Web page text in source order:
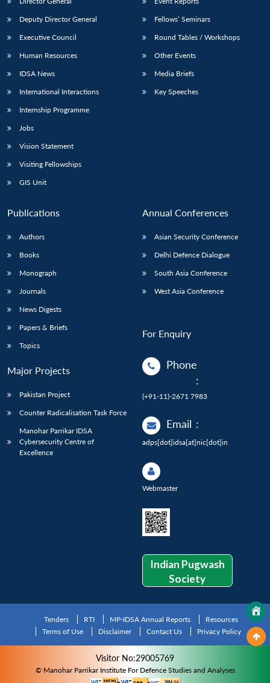
LIBRARY
menu
MP-
IDSA
Open
Publications
menu
Membership
menu
Deputy Director General
Executive Council
Human Resources
IDSA News
International Interactions
Internship Programme
Jobs
Vision Statement
Visiting Fellowships
GIS Unit
Fellows’ Seminars
Round Tables / Workshops
Other Events
Media Briefs
Key Speeches
Publications
Authors
Books
Monograph
Journals
News Digests
Papers & Briefs
Topics
Major Projects
Pakistan Project
Counter Radicalisation Task Force
Manohar Parrikar IDSA
Cybersecurity Centre of
Excellence
Annual Conferences
Asian Security Conference
Delhi Defence Dialogue
South Asia Conference
West Asia Conference
For Enquiry
Phone
:
(+91-11)-2671 7983
Email :
adps[dot]idsa[at]nic[dot]in
Webmaster
Indian Pugwash
Society
Tenders RTI MP-IDSA Annual Reports
Resources
Terms of Use
Disclaimer Contact Us Privacy Policy
Visitor No:29005769
© Manohar Parrikar Institute For Defence Studies and Analyses